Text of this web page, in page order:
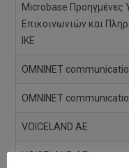
Microbase Προηγμένες
Επικοινωνιών και
ΙΚΕ
OMNINET
OMNINET
VOICELAND AE
VOICELAND AE